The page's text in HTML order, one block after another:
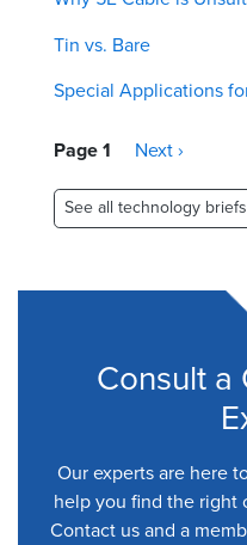
Tin vs. Bare
Special Applications
Pagination
Page 1
Next
Next ›
See all technology briefs
Consult a
Our experts are here
help you find the right
Contact us and a